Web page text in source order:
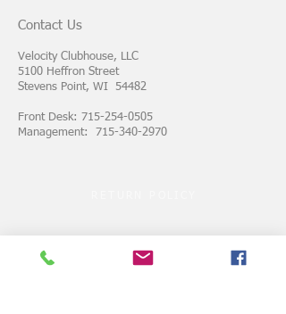
Contact Us
Velocity Clubhouse, LLC
5100 Heffron Street
Stevens Point, WI 54482
Front Desk: 715-254-0505
Management: 715-340-2970